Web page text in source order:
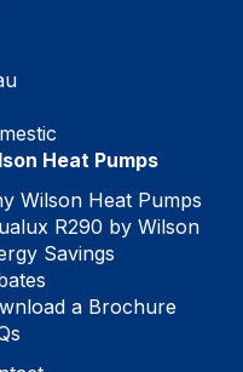
Heat Pumps
Wilson Heat Pumps
R290 by Wilson
Savings
a Brochure